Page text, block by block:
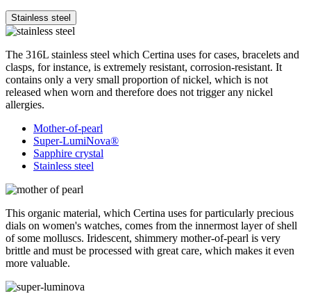
Stainless steel
The 316L stainless steel which Certina uses for cases, bracelets and
clasps, for instance, is extremely resistant, corrosion-resistant. It
contains only a very small proportion of nickel, which is not
released when worn and therefore does not trigger any nickel
allergies.
Mother-of-pearl
Super-LumiNova®
Sapphire crystal
Stainless steel
This organic material, which Certina uses for particularly precious
dials on women's watches, comes from the innermost layer of shell
of some molluscs. Iridescent, shimmery mother-of-pearl is very
brittle and must be processed with great care, which makes it even
more valuable.